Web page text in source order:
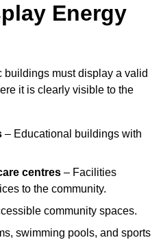
Energy
buildings must display a valid
it is clearly visible to the
– Educational buildings with
centres – Facilities
to the community.
community spaces.
swimming pools, and sports